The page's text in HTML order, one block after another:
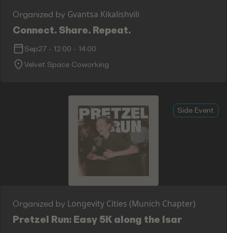
Organized by Gvantsa Kikalishvili
Connect. Share. Repeat.
Sep27 - 12:00 - 14:00
Velvet Space Coworking
Side Event
Organized by Longevity Cities (Munich Chapter)
Pretzel Run: Easy 5K along the Isar